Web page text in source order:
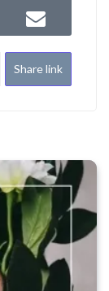
Share link